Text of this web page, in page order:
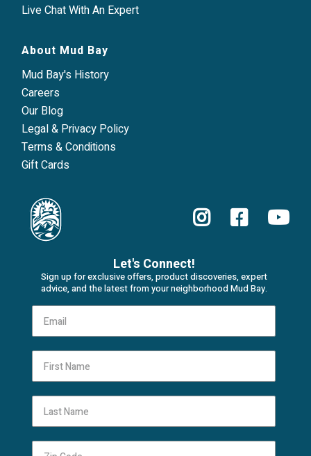
Live Chat With An Expert
About Mud Bay
Mud Bay's History
Careers
Our Blog
Legal & Privacy Policy
Terms & Conditions
Gift Cards
Let's Connect!
Sign up for exclusive offers, product discoveries, expert
advice, and the latest from your neighborhood Mud Bay.